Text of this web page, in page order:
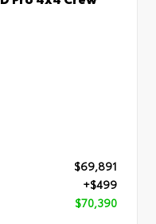
$69,891
+$499
$70,390